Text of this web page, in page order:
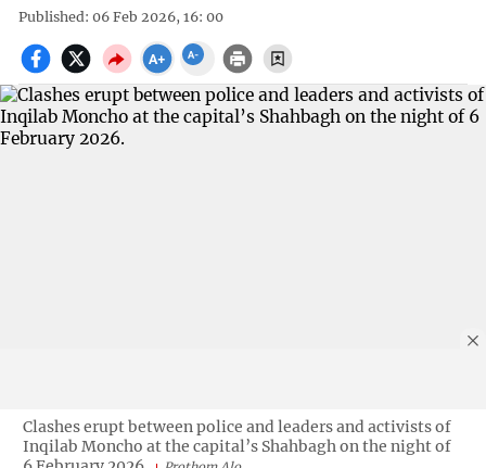
Published: 06 Feb 2026, 16: 00
Clashes erupt between police and leaders and activists of
Inqilab Moncho at the capital’s Shahbagh on the night of